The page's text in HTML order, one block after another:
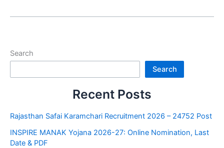
Search
Search
Recent Posts
Rajasthan Safai Karamchari Recruitment 2026 – 24752 Post
INSPIRE MANAK Yojana 2026-27: Online Nomination, Last
Date & PDF